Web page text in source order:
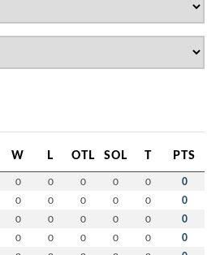
W L OTL SOL T PTS
0 0 0 0 0 0
0 0 0 0 0 0
0 0 0 0 0 0
0 0 0 0 0 0